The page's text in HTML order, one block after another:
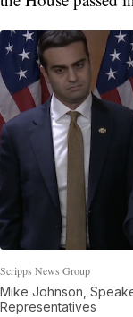
Scripps News Group
Mike Johnson,
Representatives